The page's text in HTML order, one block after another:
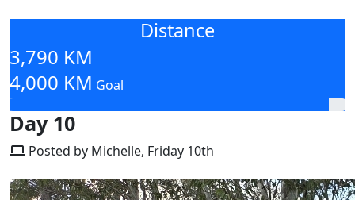
Distance
3,790 KM
4,000 KM Goal
Day 10
Posted by Michelle, Friday 10th